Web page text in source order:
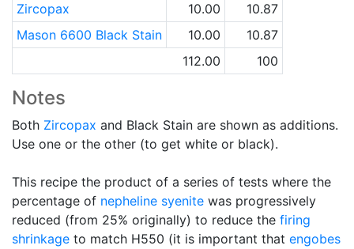
Zircopax
10.00
10.87
Mason 6600 Black Stain
10.00
10.87
112.00
100
Notes
Both Zircopax and Black Stain are shown as additions.
Use one or the other (to get white or black).
This recipe the product of a series of tests where the
percentage of nepheline syenite was progressively
reduced (from 25% originally) to reduce the firing
shrinkage to match H550 (it is important that engobes